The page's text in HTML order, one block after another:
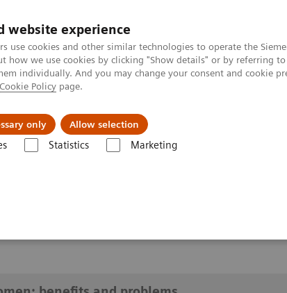
website experience
use cookies and other similar technologies to operate the
how we use cookies by clicking "Show details" or by referring
individually. And you may change your consent and cookie
Cookie Policy page.
only Allow selection
Statistics Marketing
risk women: benefits and problems
and problems